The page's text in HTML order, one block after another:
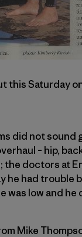
this Saturday
did not sound
– hip,
doctors at
he had trouble
was low and
Mike